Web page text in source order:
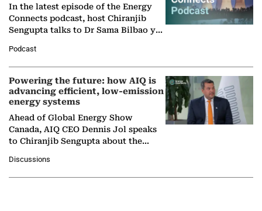
In the latest episode of the Energy
Connects podcast, host Chiranjib
Sengupta talks to Dr Sama Bilbao y
Nuclear Association,…
Podcast
Powering the future: how AIQ is
advancing efficient, low-emission
energy systems
Ahead of Global Energy Show
Canada, AIQ CEO Dennis Jol speaks
to Chiranjib Sengupta about the
agentic AI in transforming…
Discussions